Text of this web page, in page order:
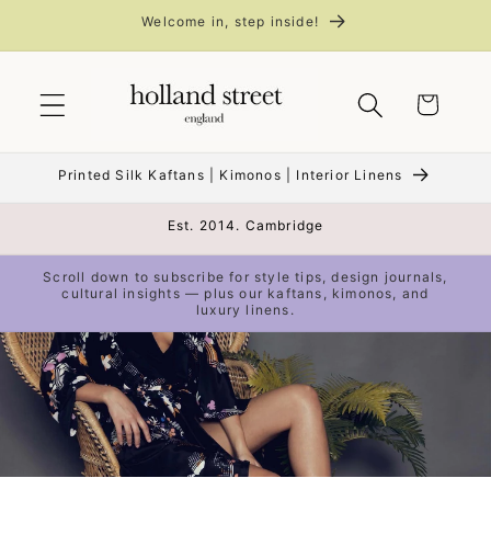
Welcome in, step inside!
Cart
Printed Silk Kaftans | Kimonos | Interior Linens
Est. 2014. Cambridge
Scroll down to subscribe for style tips, design journals,
cultural insights — plus our kaftans, kimonos, and
luxury linens.